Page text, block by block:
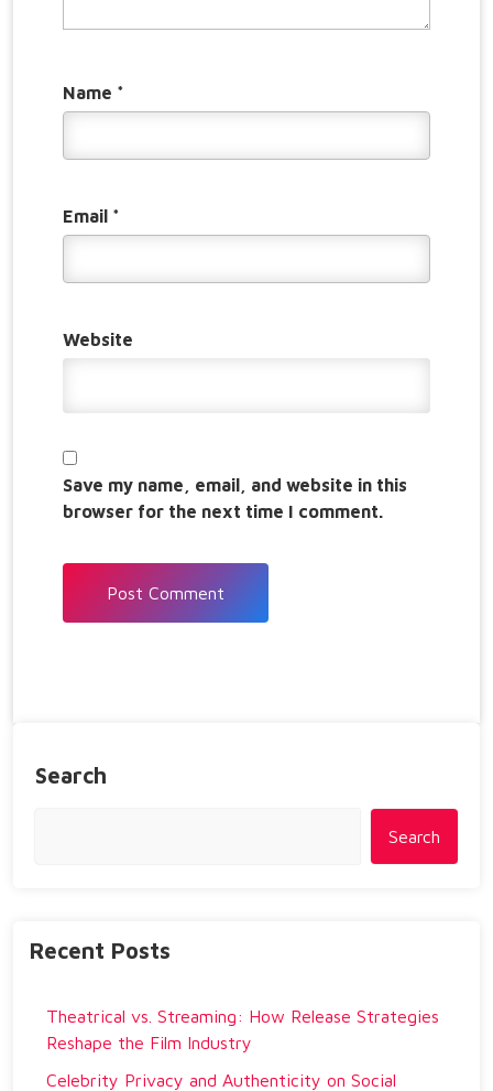
Name *
Email *
Website
Save my name, email, and website in this
browser for the next time I comment.
Search
Search
Recent Posts
Theatrical vs. Streaming: How Release Strategies
Reshape the Film Industry
Celebrity Privacy and Authenticity on Social